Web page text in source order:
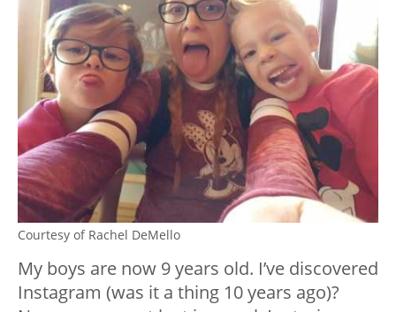
Courtesy of Rachel DeMello
My boys are now 9 years old. I’ve discovered
Instagram (was it a thing 10 years ago)?